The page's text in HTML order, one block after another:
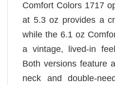
Comfort Colors 1717
at 5.3 oz provides a
while the 6.1 oz
a vintage, lived-in
Both versions feature
neck and double-